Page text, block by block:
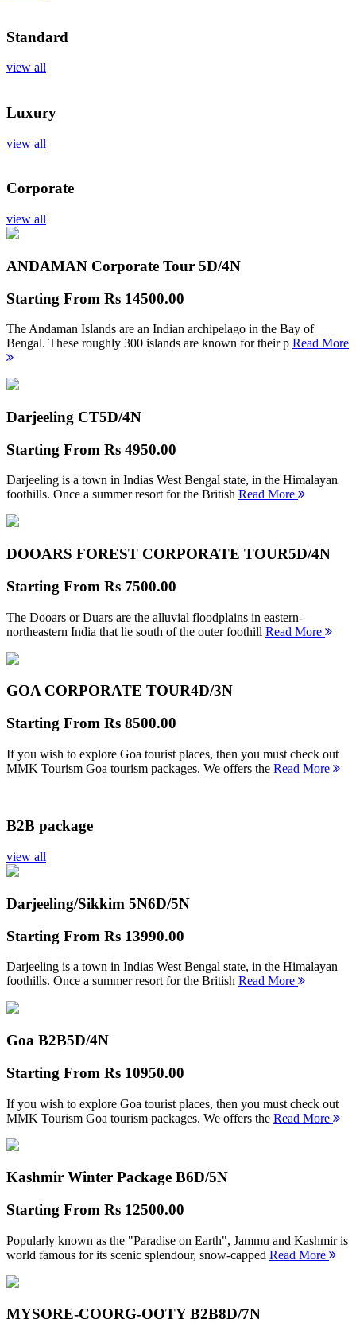
Standard
view all
Luxury
view all
Corporate
view all
ANDAMAN Corporate Tour 5D/4N
Starting From Rs 14500.00
The Andaman Islands are an Indian archipelago in the Bay of
Bengal. These roughly 300 islands are known for their p Read More
Darjeeling CT5D/4N
Starting From Rs 4950.00
Darjeeling is a town in Indias West Bengal state, in the Himalayan
foothills. Once a summer resort for the British Read More
DOOARS FOREST CORPORATE TOUR5D/4N
Starting From Rs 7500.00
The Dooars or Duars are the alluvial floodplains in eastern-
northeastern India that lie south of the outer foothill Read More
GOA CORPORATE TOUR4D/3N
Starting From Rs 8500.00
If you wish to explore Goa tourist places, then you must check out
MMK Tourism Goa tourism packages. We offers the Read More
B2B package
view all
Darjeeling/Sikkim 5N6D/5N
Starting From Rs 13990.00
Darjeeling is a town in Indias West Bengal state, in the Himalayan
foothills. Once a summer resort for the British Read More
Goa B2B5D/4N
Starting From Rs 10950.00
If you wish to explore Goa tourist places, then you must check out
MMK Tourism Goa tourism packages. We offers the Read More
Kashmir Winter Package B6D/5N
Starting From Rs 12500.00
Popularly known as the "Paradise on Earth", Jammu and Kashmir is
world famous for its scenic splendour, snow-capped Read More
MYSORE-COORG-OOTY B2B8D/7N